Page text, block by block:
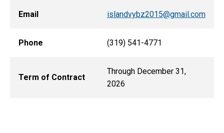
Email islandvybz2015@gmail.com
Phone (319) 541-4771
Term of Contract
Through December 31,
2026